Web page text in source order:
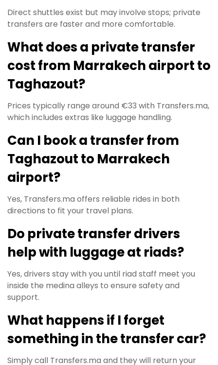
Direct shuttles exist but may involve stops; private
transfers are faster and more comfortable.
What does a private transfer
cost from Marrakech airport to
Taghazout?
Prices typically range around €33 with Transfers.ma,
which includes extras like luggage handling.
Can I book a transfer from
Taghazout to Marrakech
airport?
Yes, Transfers.ma offers reliable rides in both
directions to fit your travel plans.
Do private transfer drivers
help with luggage at riads?
Yes, drivers stay with you until riad staff meet you
inside the medina alleys to ensure safety and
support.
What happens if I forget
something in the transfer car?
Simply call Transfers.ma and they will return your